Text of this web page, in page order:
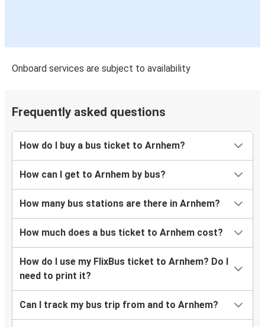
Onboard services are subject to availability
Frequently asked questions
How do I buy a bus ticket to Arnhem?
How can I get to Arnhem by bus?
How many bus stations are there in Arnhem?
How much does a bus ticket to Arnhem cost?
How do I use my FlixBus ticket to Arnhem? Do I
need to print it?
Can I track my bus trip from and to Arnhem?